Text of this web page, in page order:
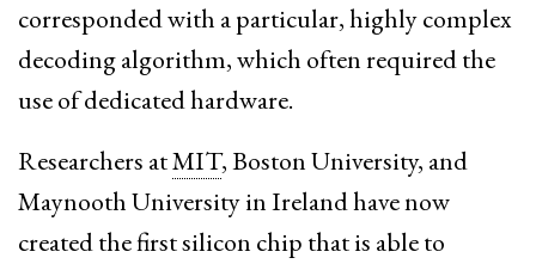
corresponded with a particular, highly complex
decoding algorithm, which often required the
use of dedicated hardware.
Researchers atMIT, Boston University, and
Maynooth University in Ireland have now
created the first silicon chip that is able to